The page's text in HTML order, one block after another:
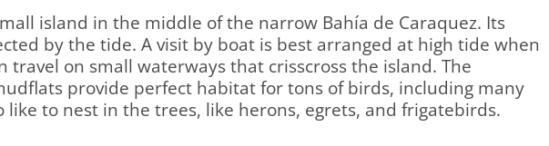
island in the middle of the narrow Bahía de Caraquez. Its
by the tide. A visit by boat is best arranged at high tide when
travel on small waterways that crisscross the island. The
provide perfect habitat for tons of birds, including many
like to nest in the trees, like herons, egrets, and frigatebirds.